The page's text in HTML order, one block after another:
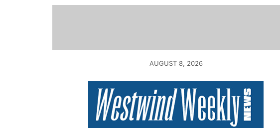
AUGUST 8, 2026